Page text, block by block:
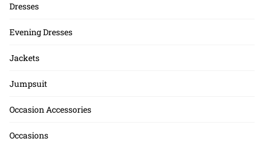
Dresses
Evening Dresses
Jackets
Jumpsuit
Occasion Accessories
Occasions